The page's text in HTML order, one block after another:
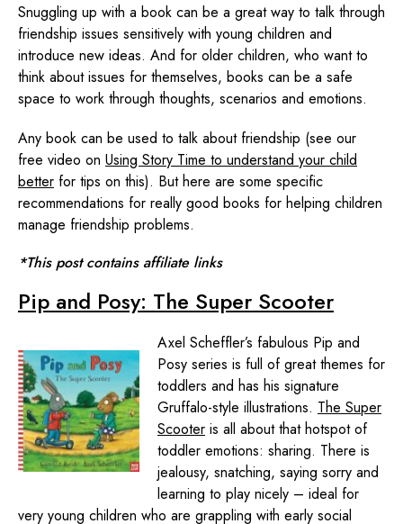
Snuggling up with a book can be a great way to talk through
friendship issues sensitively with young children and
introduce new ideas. And for older children, who want to
think about issues for themselves, books can be a safe
space to work through thoughts, scenarios and emotions.
Any book can be used to talk about friendship (see our
free video on Using Story Time to understand your child
better for tips on this). But here are some specific
recommendations for really good books for helping children
manage friendship problems.
*This post contains affiliate links
Pip and Posy: The Super Scooter
Axel Scheffler’s fabulous Pip and
Posy series is full of great themes for
toddlers and has his signature
Gruffalo-style illustrations. The Super
Scooter is all about that hotspot of
toddler emotions: sharing. There is
jealousy, snatching, saying sorry and
learning to play nicely – ideal for
very young children who are grappling with early social